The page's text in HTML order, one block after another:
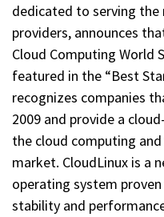
dedicated to serving
providers, announces
Cloud Computing World
featured in the “Best
recognizes companies
2009 and provide a
the cloud computing and
market. CloudLinux is a
operating system
stability and